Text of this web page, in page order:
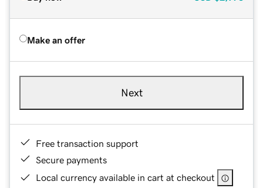
Make an offer
Next
Free transaction support
Secure payments
Local currency available in cart at checkout